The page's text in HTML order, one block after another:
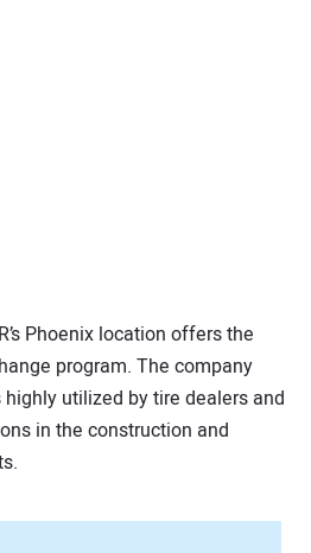
Phoenix location offers the
program. The company
utilized by tire dealers and
in the construction and